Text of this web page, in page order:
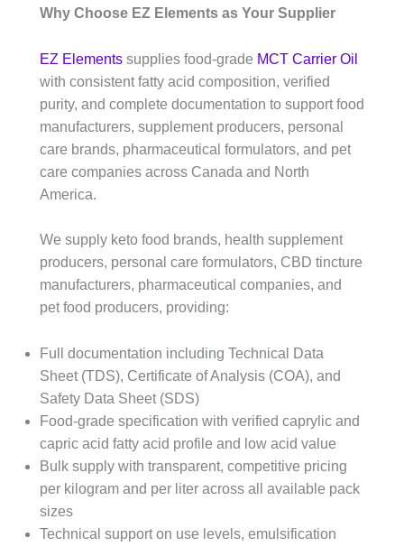
Why Choose EZ Elements as Your Supplier
EZ Elements supplies food-grade MCT Carrier Oil
with consistent fatty acid composition, verified
purity, and complete documentation to support food
manufacturers, supplement producers, personal
care brands, pharmaceutical formulators, and pet
care companies across Canada and North
America.
We supply keto food brands, health supplement
producers, personal care formulators, CBD tincture
manufacturers, pharmaceutical companies, and
pet food producers, providing:
Full documentation including Technical Data
Sheet (TDS), Certificate of Analysis (COA), and
Safety Data Sheet (SDS)
Food-grade specification with verified caprylic and
capric acid fatty acid profile and low acid value
Bulk supply with transparent, competitive pricing
per kilogram and per liter across all available pack
sizes
Technical support on use levels, emulsification